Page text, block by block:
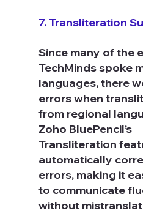
7. Transliteration
Since many of the
TechMinds spoke
languages, there
errors when
from regional
Zoho BluePencil’s
Transliteration
automatically
errors, making it
to communicate
without